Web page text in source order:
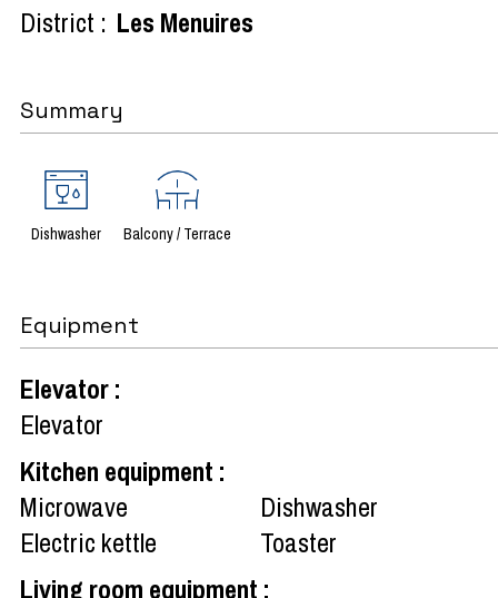
District : Les Menuires
Summary
Dishwasher Balcony / Terrace
Equipment
Elevator:
Elevator
Kitchen equipment :
Microwave
Dishwasher
Electric kettle
Toaster
Living room equipment :